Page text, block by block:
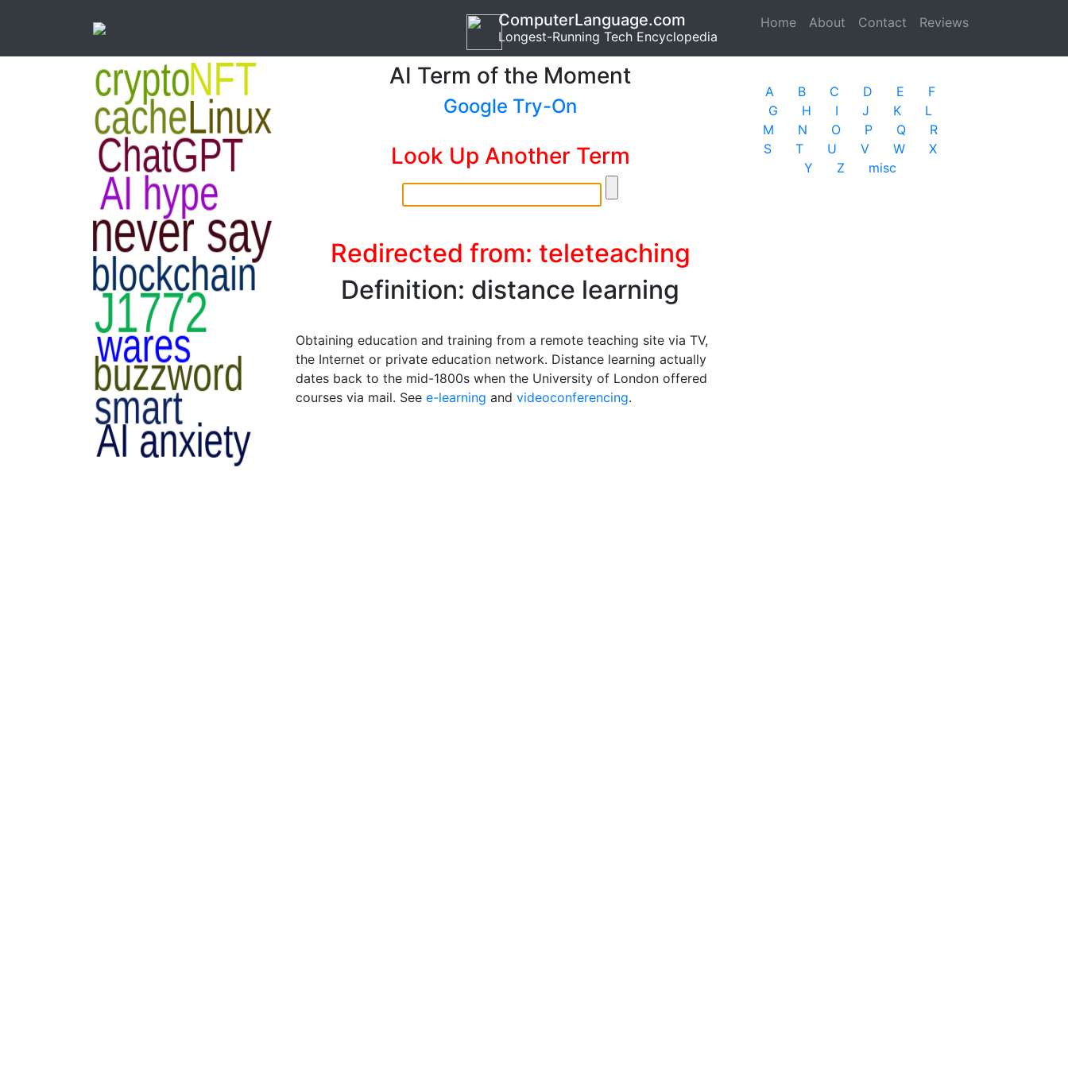
Home (current)
About Contact Reviews
ComputerLanguage.com
Longest-Running Tech Encyclopedia
AI Term of the Moment
Google Try-On
Look Up Another Term
Redirected from: teleteaching
Definition: distance learning
Obtaining education and training from a remote teaching site via TV,
the Internet or private education network. Distance learning actually
dates back to the mid-1800s when the University of London offered
courses via mail. See e-learning and videoconferencing.
A B C D E
F
G
H I J K
L
M
N O P Q
R
S
T U V W
X
Y
Z misc